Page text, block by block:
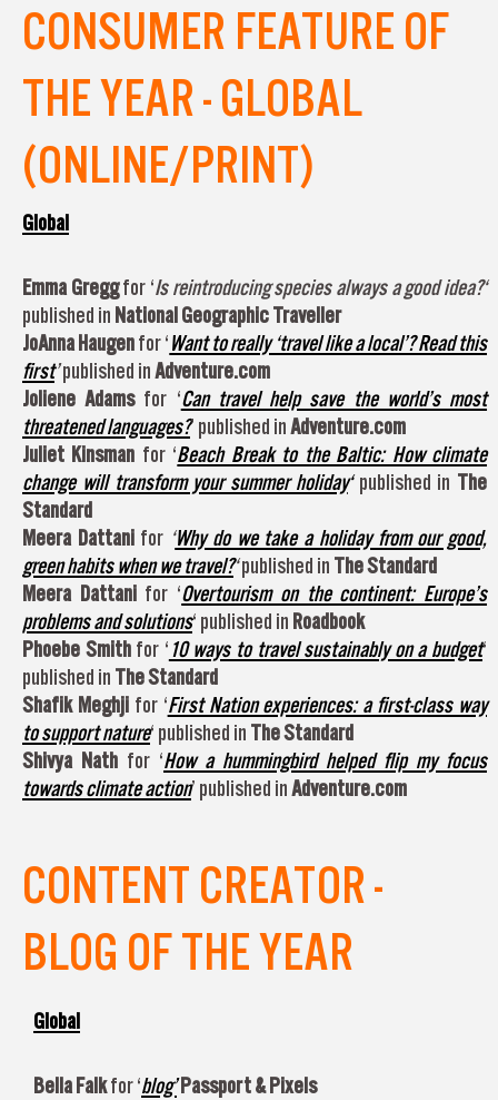
CONSUMER FEATURE OF
THE YEAR - GLOBAL
(ONLINE/PRINT)
Global
Emma Greggfor ‘Is reintroducing species always a good idea?‘
published in National Geographic Traveller
JoAnna Haugenfor ‘Want to really ‘travel like a local’? Read this
first’published inAdventure.com
Joliene Adams for ‘Can travel help save the world’s most
threatened languages?’ published inAdventure.com
Juliet Kinsman for ‘Beach Break to the Baltic: How climate
change will transform your summer holiday‘published in The
Standard
Meera Dattani for ‘Why do we take a holiday from our good,
green habits when we travel?‘published in The Standard
Meera Dattani for ‘Overtourism on the continent: Europe’s
problems and solutions‘ published in Roadbook
Phoebe Smith for ‘ 10 ways to travel sustainably on a budget‘
published in The Standard
Shafik Meghji for ‘First Nation experiences: a first-class way
to support nature‘ published in The Standard
Shivya Nath for ‘How a hummingbird helped flip my focus
towards climate action’ published inAdventure.com
CONTENT CREATOR -
BLOG OF THE YEAR
Global
Bella Falkfor ‘blog’ Passport & Pixels